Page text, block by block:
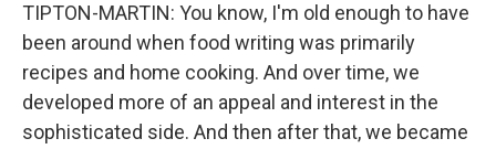
TIPTON-MARTIN: You know, I'm old enough to have
been around when food writing was primarily
recipes and home cooking. And over time, we
developed more of an appeal and interest in the
sophisticated side. And then after that, we became